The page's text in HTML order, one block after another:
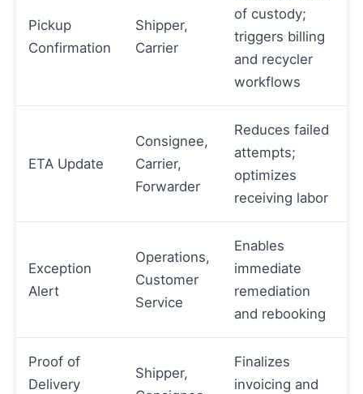
Pickup
Confirmation
Shipper,
Carrier
of custody;
triggers billing
and recycler
workflows
ETA Update
Consignee,
Carrier,
Forwarder
Reduces failed
attempts;
optimizes
receiving labor
Exception
Alert
Operations,
Customer
Service
Enables
immediate
remediation
and rebooking
Proof of
Delivery
Shipper,
Finalizes
invoicing and